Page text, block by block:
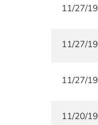
11/27/19
11/27/19
11/27/19
11/20/19